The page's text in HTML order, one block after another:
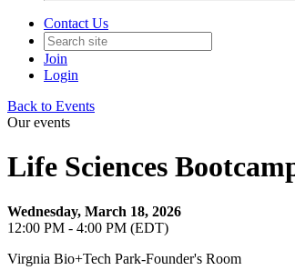
Contact Us
Join
Login
Back to Events
Our events
Life Sciences
Wednesday, March 18, 2026
12:00 PM - 4:00 PM (EDT)
Virgnia Bio+Tech Park-Founder's Room